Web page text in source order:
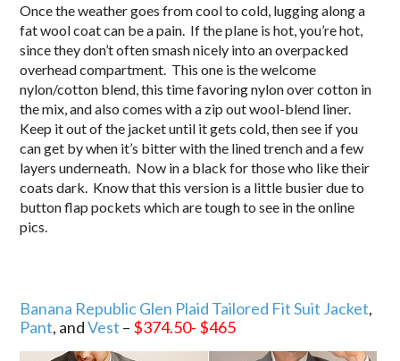
Once the weather goes from cool to cold, lugging along a
fat wool coat can be a pain. If the plane is hot, you’re hot,
since they don’t often smash nicely into an overpacked
overhead compartment. This one is the welcome
nylon/cotton blend, this time favoring nylon over cotton in
the mix, and also comes with a zip out wool-blend liner.
Keep it out of the jacket until it gets cold, then see if you
can get by when it’s bitter with the lined trench and a few
layers underneath. Now in a black for those who like their
coats dark. Know that this version is a little busier due to
button flap pockets which are tough to see in the online
pics.
Banana Republic Glen Plaid Tailored Fit Suit Jacket,
Pant, andVest – $374.50- $465